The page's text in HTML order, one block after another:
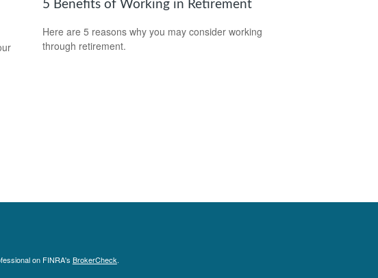
5 Benefits of Working in Retirement
Here are 5 reasons why you may consider working
through retirement.
on FINRA's BrokerCheck.